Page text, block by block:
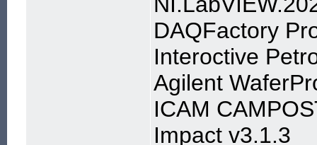
DAQFactory
Interoctive
Agilent
ICAM
Impact v3.1.3